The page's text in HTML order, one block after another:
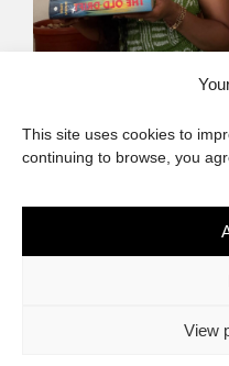
This site uses cookies to
continuing to browse, you
View
Favourites
The
Privacy Statement